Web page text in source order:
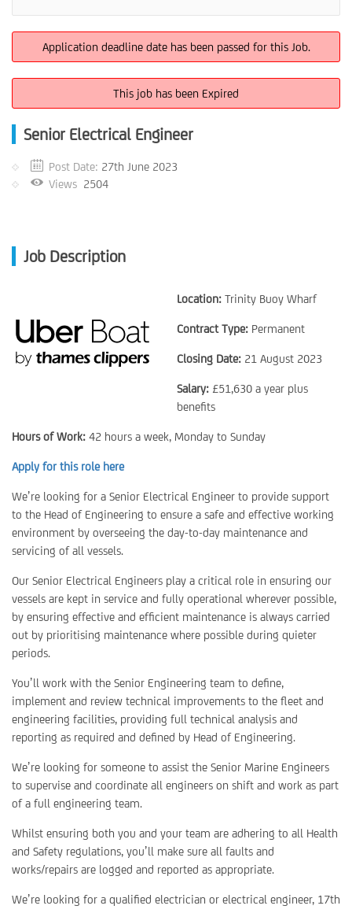
Application deadline date has been passed for this Job.
This job has been Expired
Senior Electrical Engineer
Post Date: 27th June 2023
Views 2504
Job Description
Location: Trinity Buoy Wharf
Contract Type: Permanent
Closing Date: 21 August 2023
Salary: £51,630 a year plus
benefits
Hours of Work: 42 hours a week, Monday to Sunday
Apply for this role here
We’re looking for a Senior Electrical Engineer to provide support
to the Head of Engineering to ensure a safe and effective working
environment by overseeing the day-to-day maintenance and
servicing of all vessels.
Our Senior Electrical Engineers play a critical role in ensuring our
vessels are kept in service and fully operational wherever possible,
by ensuring effective and efficient maintenance is always carried
out by prioritising maintenance where possible during quieter
periods.
You’ll work with the Senior Engineering team to define,
implement and review technical improvements to the fleet and
engineering facilities, providing full technical analysis and
reporting as required and defined by Head of Engineering.
We’re looking for someone to assist the Senior Marine Engineers
to supervise and coordinate all engineers on shift and work as part
of a full engineering team.
Whilst ensuring both you and your team are adhering to all Health
and Safety regulations, you’ll make sure all faults and
works/repairs are logged and reported as appropriate.
We’re looking for a qualified electrician or electrical engineer, 17th